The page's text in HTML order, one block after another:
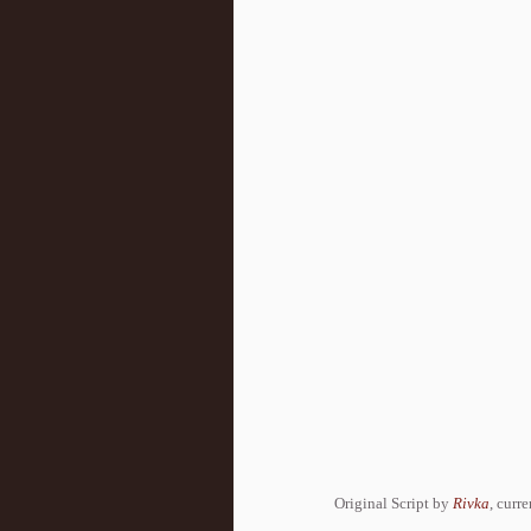
Original Script by Rivka ,